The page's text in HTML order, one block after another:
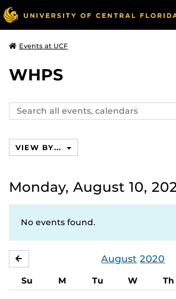
Events at UCF
WHPS
Search
events,
VIEW BY...
Monday, August 10,
No events found.
August 2020
Su M Tu W Th